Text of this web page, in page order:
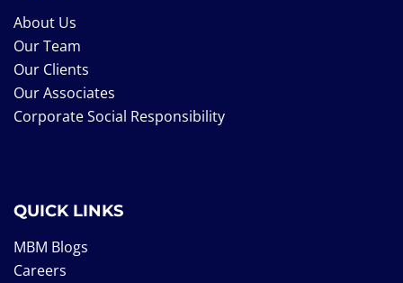
About Us
Our Team
Our Clients
Our Associates
Corporate Social Responsibility
QUICK LINKS
MBM Blogs
Careers